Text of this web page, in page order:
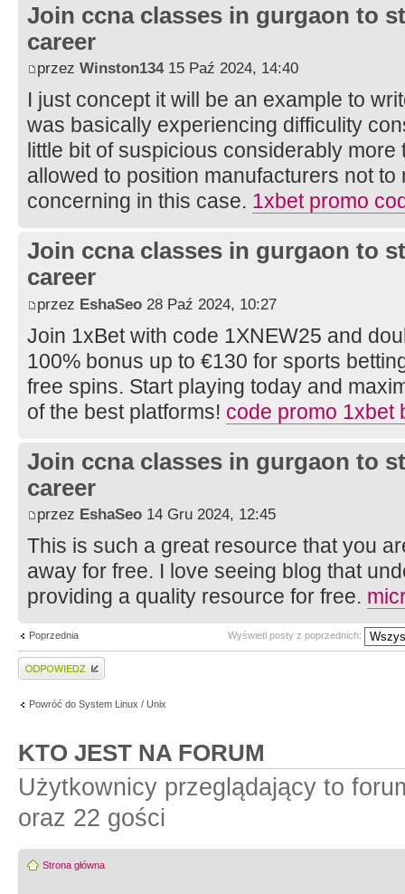
Join ccna classes in gurgaon to
career
przez Winston13415 Paź 2024, 14:40
I just concept it will be an example to
was basically experiencing difficulity
little bit of suspicious considerably more
allowed to position manufacturers not to
concerning in this case. 1xbet promo
Join ccna classes in gurgaon to
career
przez EshaSeo 28 Paź 2024, 10:27
Join 1xBet with code 1XNEW25 and
100% bonus up to €130 for sports
free spins. Start playing today and
of the best platforms! code promo 1xbet
Join ccna classes in gurgaon to
career
przez EshaSeo 14 Gru 2024, 12:45
This is such a great resource that you
away for free. I love seeing blog that
providing a quality resource for free.
Poprzednia Wyświetl posty z poprzednich:
Wyślij odpowiedź
Powróć do System Linux / Unix
KTO JEST NA FORUM
Użytkownicy przeglądający to
oraz 22 gości
Strona główna